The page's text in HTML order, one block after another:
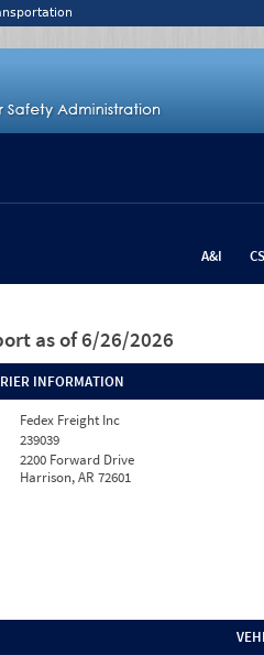
A&I
as of 6/26/2026
INFORMATION
Fedex Freight Inc
239039
2200 Forward Drive
Harrison, AR 72601